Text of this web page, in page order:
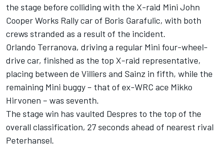
the stage before colliding with the X-raid Mini John
Cooper Works Rally car of Boris Garafulic, with both
crews stranded as a result of the incident.
Orlando Terranova, driving a regular Mini four-wheel-
drive car, finished as the top X-raid representative,
placing between de Villiers and Sainz in fifth, while the
remaining Mini buggy – that of ex-WRC ace Mikko
Hirvonen – was seventh.
The stage win has vaulted Despres to the top of the
overall classification, 27 seconds ahead of nearest rival
Peterhansel.